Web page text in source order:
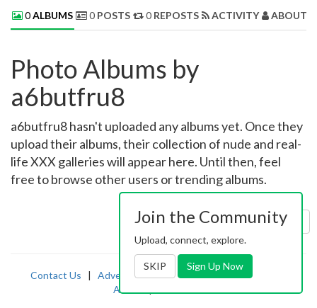
0ALBUMS 0 POSTS 0 REPOSTS ACTIVITY ABOUT
Photo Albums by
a6butfru8
a6butfru8 hasn't uploaded any albums yet. Once they
upload their albums, their collection of nude and real-
life XXX galleries will appear here. Until then, feel
free to browse other users or trending albums.
Sort by: Uploaded
Contact Us | Advertising|TOS | Privacy |2257
Abuse
Join the Community
Upload, connect, explore.
SKIP Sign Up Now